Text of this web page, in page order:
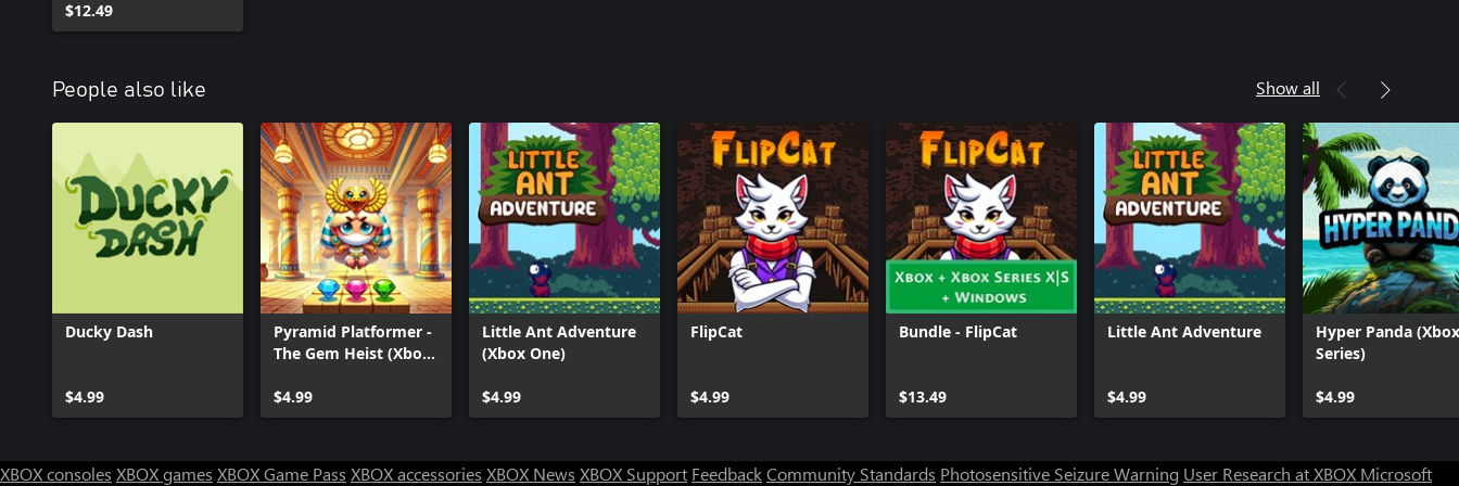
$12.49
People also like Show all
Ducky Dash
$4.99
Pyramid Platformer -
The Gem Heist (Xbox
$4.99
Little Ant Adventure
(Xbox One)
$4.99
FlipCat
$4.99
Bundle - FlipCat
$13.49
Little Ant Adventure
$4.99
Hyper Panda (Xbox
Series)
$4.99
XBOX consoles XBOX games XBOX Game Pass XBOX accessories XBOX News XBOX Support FeedbackCommunity Standards Photosensitive Seizure Warning User Research at XBOX Microsoft
Can we help you?
Chat now